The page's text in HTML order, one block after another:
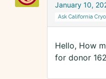
January 10,
Ask California
Hello, How
for donor